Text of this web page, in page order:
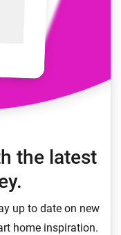
the latest
up to date on new
home inspiration.